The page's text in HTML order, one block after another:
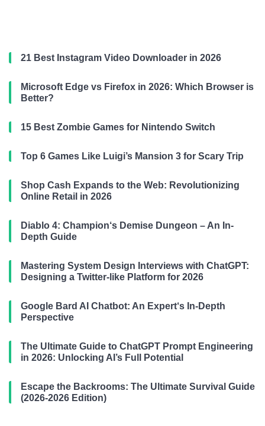
21 Best Instagram Video Downloader in 2026
Microsoft Edge vs Firefox in 2026: Which Browser is
Better?
15 Best Zombie Games for Nintendo Switch
Top 6 Games Like Luigi’s Mansion 3 for Scary Trip
Shop Cash Expands to the Web: Revolutionizing
Online Retail in 2026
Diablo 4: Champion‘s Demise Dungeon – An In-
Depth Guide
Mastering System Design Interviews with ChatGPT:
Designing a Twitter-like Platform for 2026
Google Bard AI Chatbot: An Expert‘s In-Depth
Perspective
The Ultimate Guide to ChatGPT Prompt Engineering
in 2026: Unlocking AI’s Full Potential
Escape the Backrooms: The Ultimate Survival Guide
(2026-2026 Edition)